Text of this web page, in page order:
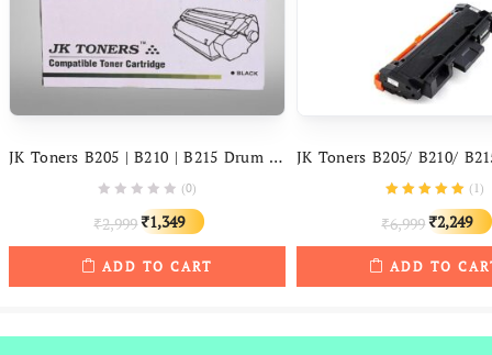
JK Toners B205 | B210 | B215 Drum Unit Compatible With Xerox B 205, 210, 215 Printers
(0)
₹2,999Original
price
was:
₹1,349
Current
price
is:
ADD TO CART
( 1)
₹6,999Original
price
was:
₹2,249
ADD TO